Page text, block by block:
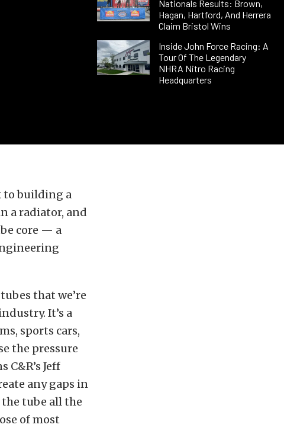
Nationals Results: Brown,
Hagan, Hartford, And Herrera
Claim Bristol Wins
Inside John Force Racing: A
Tour Of The Legendary
NHRA Nitro Racing
Headquarters
to building a
a radiator, and
core — a
that we’re
It’s a
sports cars,
the pressure
Jeff
any gaps in
tube all the
of most